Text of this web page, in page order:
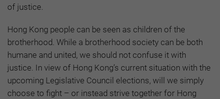
of justice.
Hong Kong people can be seen as children of the
brotherhood. While a brotherhood society can be both
humane and united, we should not confuse it with
justice. In view of Hong Kong’s current situation with the
upcoming Legislative Council elections, will we simply
choose to fight – or instead strive together for Hong